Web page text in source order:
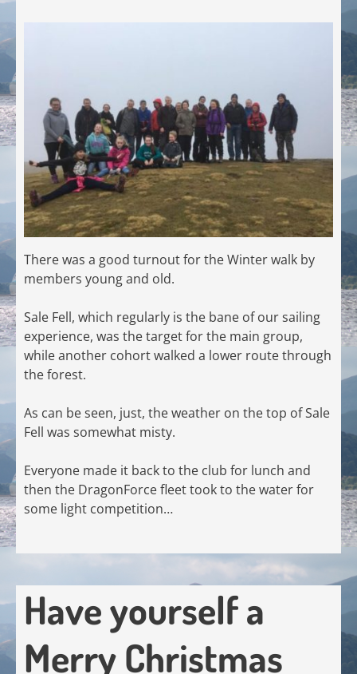
There was a good turnout for the Winter walk by
members young and old.
Sale Fell, which regularly is the bane of our sailing
experience, was the target for the main group,
while another cohort walked a lower route through
the forest.
As can be seen, just, the weather on the top of Sale
Fell was somewhat misty.
Everyone made it back to the club for lunch and
then the DragonForce fleet took to the water for
some light competition…
Have yourself a
Merry Christmas